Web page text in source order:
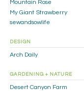
Mountain Rose
My Giant Strawberry
sewandsowlife
DESIGN
Arch Daily
GARDENING + NATURE
Desert Canyon Farm